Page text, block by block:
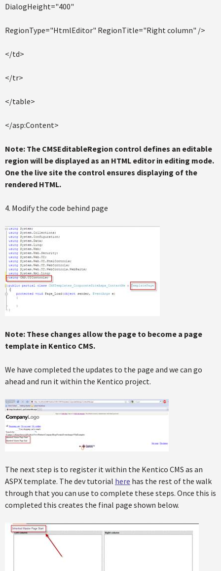
DialogHeight="400"
RegionType="HtmlEditor" RegionTitle="Right column" />
</td>
</tr>
</table>
</asp:Content>
Note: The CMSEditableRegion control defines an editable
region will be displayed as an HTML editor in editing mode.
One the live site the control ensures displaying of the
rendered HTML.
4. Modify the code behind page
Note: These changes allow the page to become a page
template in Kentico CMS.
We have completed the updates to the page and we can go
ahead and run it within the Kentico project.
The next step is to register it within the Kentico CMS as an
ASPX template. The dev tutorial here has the rest of the walk
through that you can use to complete these steps. Once this is
completed this creates the final page shown below.